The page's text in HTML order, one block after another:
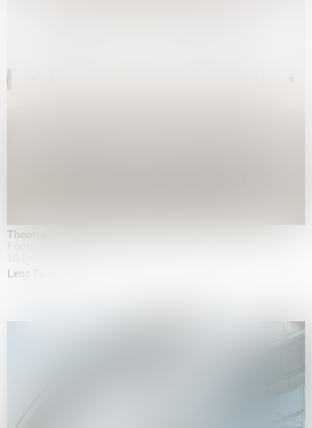
Theatre of the mind
Lenz Geerk